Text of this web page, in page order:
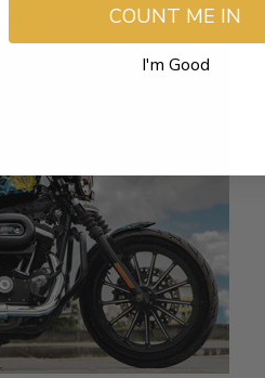
Make an OfferCOUNT ME IN
I'm Good